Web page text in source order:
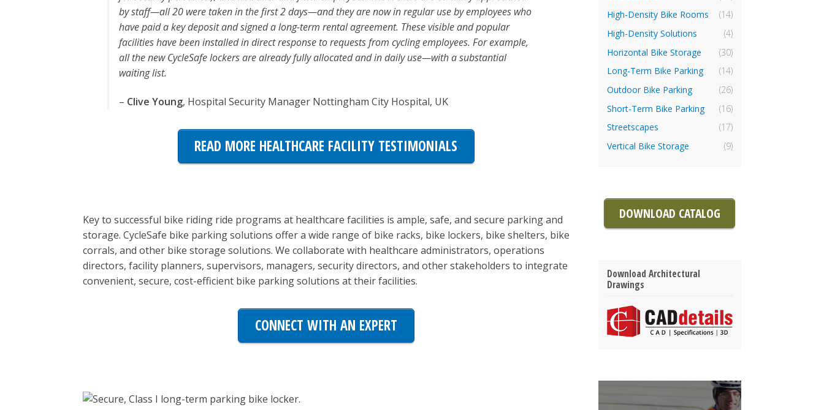
by staff—all 20 were taken in the first 2 days—and they are now in regular use by employees who
have paid a key deposit and signed a long-term rental agreement. These visible and popular
facilities have been installed in direct response to requests from cycling employees. For example,
all the new CycleSafe lockers are already fully allocated and in daily use—with a substantial
waiting list.
– Clive Young, Hospital Security Manager Nottingham City Hospital, UK
READ MORE HEALTHCARE FACILITY TESTIMONIALS
Key to successful bike riding ride programs at healthcare facilities is ample, safe, and secure parking and
storage. CycleSafe bike parking solutions offer a wide range of bike racks, bike lockers, bike shelters, bike
corrals, and other bike storage solutions. We collaborate with healthcare administrators, operations
directors, facility planners, supervisors, managers, security directors, and other stakeholders to integrate
convenient, secure, cost-efficient bike parking solutions at their facilities.
CONNECT WITH AN EXPERT
High-Density Bike Rooms
(14)
High-Density Solutions
(4)
Horizontal Bike Storage
(30)
Long-Term Bike Parking
(14)
Outdoor Bike Parking
(26)
Short-Term Bike Parking
(16)
Streetscapes
(17)
Vertical Bike Storage
(9)
DOWNLOAD CATALOG
Download Architectural
Drawings